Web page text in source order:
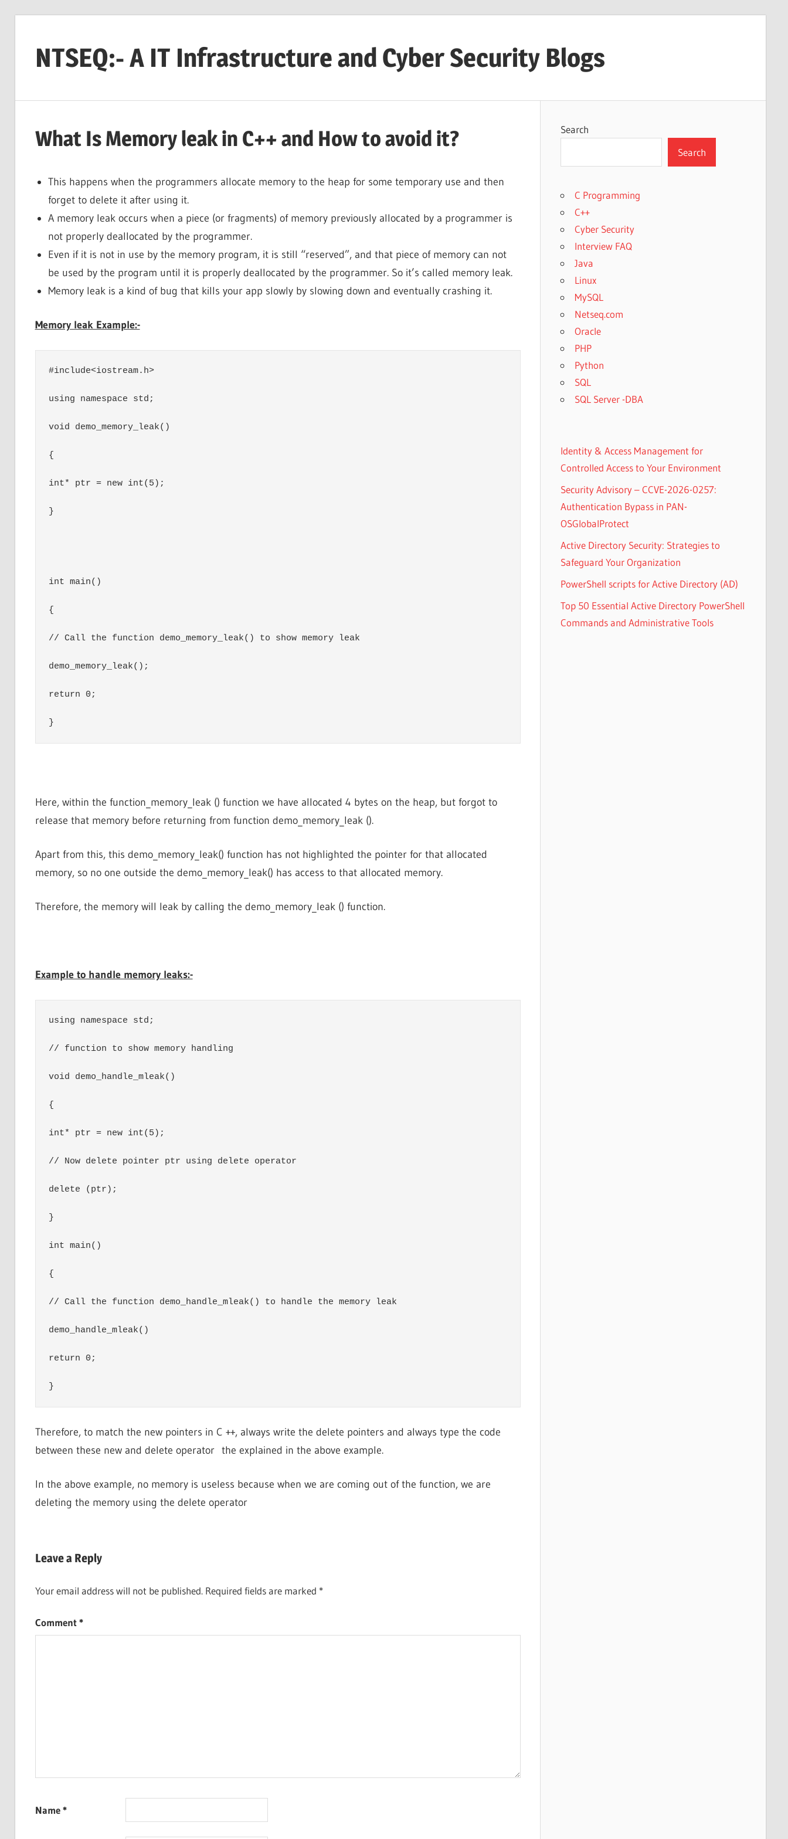
contentNTSEQ:- A IT Infrastructure and Cyber Security Blogs
What Is Memory leak in C++ and How to avoid it?
This happens when the programmers allocate memory to the heap for some temporary use and then
forget to delete it after using it.
A memory leak occurs when a piece (or fragments) of memory previously allocated by a programmer is
not properly deallocated by the programmer.
Even if it is not in use by the memory program, it is still “reserved”, and that piece of memory can not
be used by the program until it is properly deallocated by the programmer. So it’s called memory leak.
Memory leak is a kind of bug that kills your app slowly by slowing down and eventually crashing it.
Memory leak Example:-
#include<iostream.h>
using namespace std;
void demo_memory_leak()
{
int* ptr = new int(5);
}
int main()
{
// Call the function demo_memory_leak() to show memory leak
demo_memory_leak();
return 0;
}
Here, within the function_memory_leak () function we have allocated 4 bytes on the heap, but forgot to
release that memory before returning from function demo_memory_leak ().
Apart from this, this demo_memory_leak() function has not highlighted the pointer for that allocated
memory, so no one outside the demo_memory_leak() has access to that allocated memory.
Therefore, the memory will leak by calling the demo_memory_leak () function.
Example to handle memory leaks:-
using namespace std;
// function to show memory handling
void demo_handle_mleak()
{
int* ptr = new int(5);
// Now delete pointer ptr using delete operator
delete (ptr);
}
int main()
{
// Call the function demo_handle_mleak() to handle the memory leak
demo_handle_mleak()
return 0;
}
Therefore, to match the new pointers in C ++, always write the delete pointers and always type the code
between these new and delete operator the explained in the above example.
In the above example, no memory is useless because when we are coming out of the function, we are
deleting the memory using the delete operator
Leave a Reply
Your email address will not be published. Required fields are marked *
Comment*
Name*
Search
Search
C Programming
C++
Cyber Security
Interview FAQ
Java
Linux
MySQL
Netseq.com
Oracle
PHP
Python
SQL
SQL Server -DBA
Identity & Access Management for
Controlled Access to Your Environment
Security Advisory – CCVE-2026-0257:
Authentication Bypass in PAN-
OSGlobalProtect
Active Directory Security: Strategies to
Safeguard Your Organization
PowerShell scripts for Active Directory (AD)
Top 50 Essential Active Directory PowerShell
Commands and Administrative Tools